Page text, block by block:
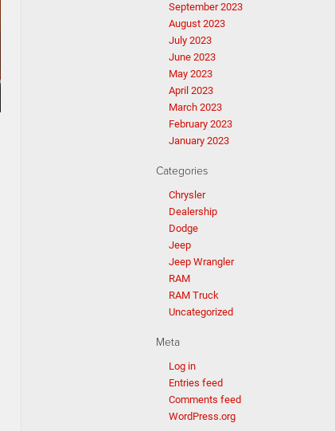
September 2023
August 2023
July 2023
June 2023
May 2023
April 2023
March 2023
February 2023
January 2023
Categories
Chrysler
Dealership
Dodge
Jeep
Jeep Wrangler
RAM
RAM Truck
Uncategorized
Meta
Log in
Entries feed
Comments feed
WordPress.org